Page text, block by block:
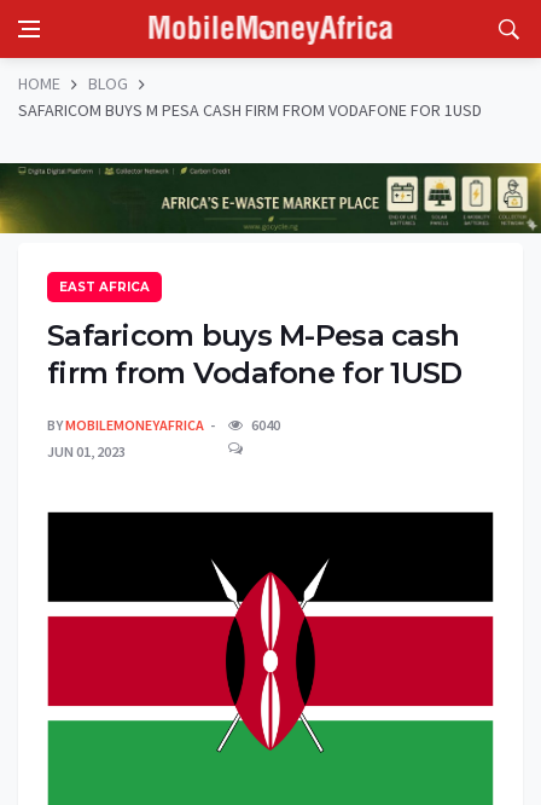
HOME
BLOG
SAFARICOM BUYS M PESA CASH FIRM FROM VODAFONE FOR 1USD
EAST AFRICA
Safaricom buys M-Pesa cash
firm from Vodafone for 1USD
BYMOBILEMONEYAFRICA
JUN 01, 2023
6040